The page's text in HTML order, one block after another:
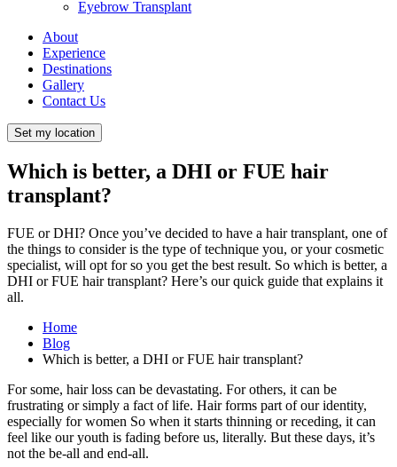
Eyebrow Transplant
About
Experience
Destinations
Gallery
Contact Us
Set my location
Which is better, a DHI or FUE hair
transplant?
FUE or DHI? Once you’ve decided to have a hair transplant, one of
the things to consider is the type of technique you, or your cosmetic
specialist, will opt for so you get the best result. So which is better, a
DHI or FUE hair transplant? Here’s our quick guide that explains it
all.
Home
Blog
Which is better, a DHI or FUE hair transplant?
For some, hair loss can be devastating. For others, it can be
frustrating or simply a fact of life. Hair forms part of our identity,
especially for women So when it starts thinning or receding, it can
feel like our youth is fading before us, literally. But these days, it’s
not the be-all and end-all.